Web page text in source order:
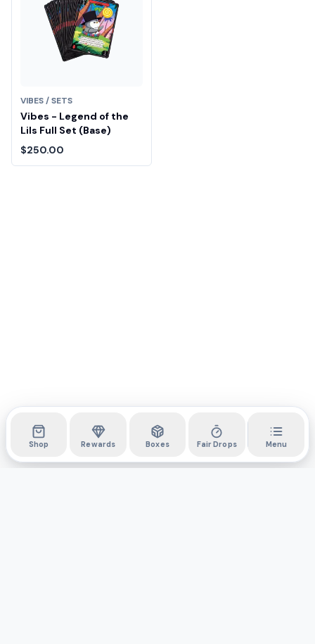
VIBES / SETS
Vibes - Legend of the
Lils Full Set (Base)
$250.00
Shop Rewards Boxes Fair Drops Menu